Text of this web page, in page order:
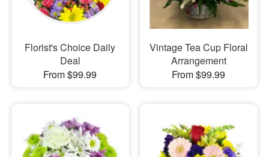
Our Shop
Florist's Choice Daily
Deal
From $99.99
Vintage Tea Cup Floral
Arrangement
From $99.99